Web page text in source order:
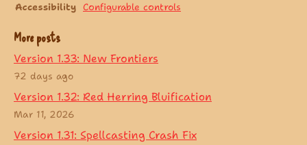
Accessibility Configurable controls
More posts
Version 1.33: New Frontiers
72 days ago
Version 1.32: Red Herring Bluification
Mar 11, 2026
Version 1.31: Spellcasting Crash Fix